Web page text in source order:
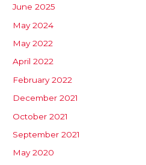
June 2025
May 2024
May 2022
April 2022
February 2022
December 2021
October 2021
September 2021
May 2020